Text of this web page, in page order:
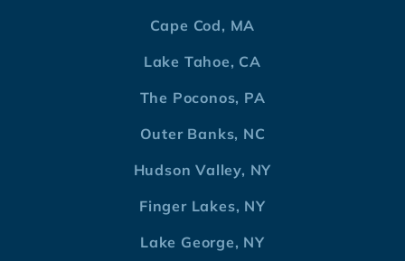
Cape Cod, MA
Lake Tahoe, CA
The Poconos, PA
Outer Banks, NC
Hudson Valley, NY
Finger Lakes, NY
Lake George, NY